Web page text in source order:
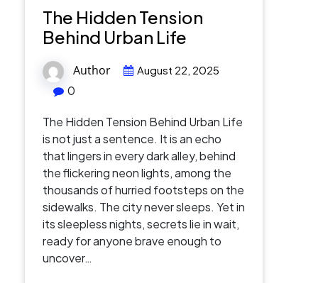
The Hidden Tension
Behind Urban Life
Author August 22, 2025
0
The Hidden Tension Behind Urban Life
is not just a sentence. It is an echo
that lingers in every dark alley, behind
the flickering neon lights, among the
thousands of hurried footsteps on the
sidewalks. The city never sleeps. Yet in
its sleepless nights, secrets lie in wait,
ready for anyone brave enough to
uncover…